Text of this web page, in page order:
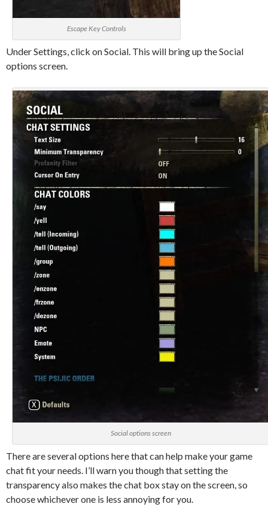
Escape Key Controls
Under Settings, click on Social. This will bring up the Social
options screen.
Social options screen
There are several options here that can help make your game
chat fit your needs. I’ll warn you though that setting the
transparency also makes the chat box stay on the screen, so
choose whichever one is less annoying for you.